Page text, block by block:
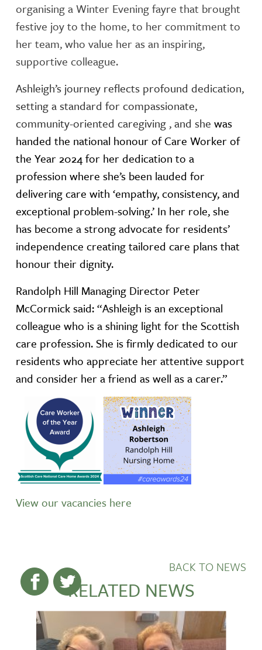
organising a Winter Evening fayre that brought
festive joy to the home, to her commitment to
her team, who value her as an inspiring,
supportive colleague.
Ashleigh’s journey reflects profound dedication,
setting a standard for compassionate,
community-oriented caregiving , and shewas
handed the national honour of Care Worker of
the Year 2024 for her dedication to a
profession where she’s been lauded for
delivering care with ‘empathy, consistency, and
exceptional problem-solving.’ In her role, she
has become a strong advocate for residents’
independence creating tailored care plans that
honour their dignity.
Randolph Hill Managing Director Peter
McCormick said: “Ashleigh is an exceptional
colleague who is a shining light for the Scottish
care profession. She is firmly dedicated to our
residents who appreciate her attentive support
and consider her a friend as well as a carer.”
View our vacancies here
BACK TO NEWS
RELATED NEWS